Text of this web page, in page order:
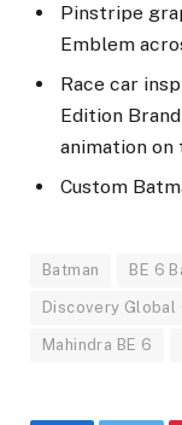
Pinstripe
Emblem
Race car
Edition
animation
Custom
Batman BE 6
Discovery Global
Mahindra BE 6